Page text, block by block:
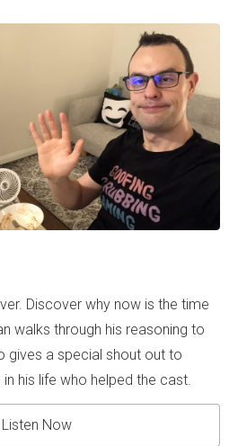
Discover why now is the time
walks through his reasoning to
gives a special shout out to
his life who helped the cast.
Listen Now